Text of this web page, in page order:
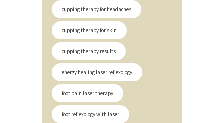
cupping therapy for headaches
cupping therapy for skin
cupping therapy results
energy healing laser reflexology
foot pain laser therapy
foot reflexology with laser